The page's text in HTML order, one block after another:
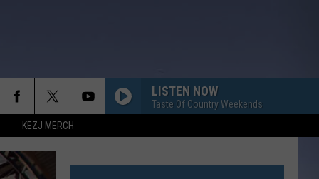
KEZJ MERCH
LISTEN NOW
Taste Of Country Weekends